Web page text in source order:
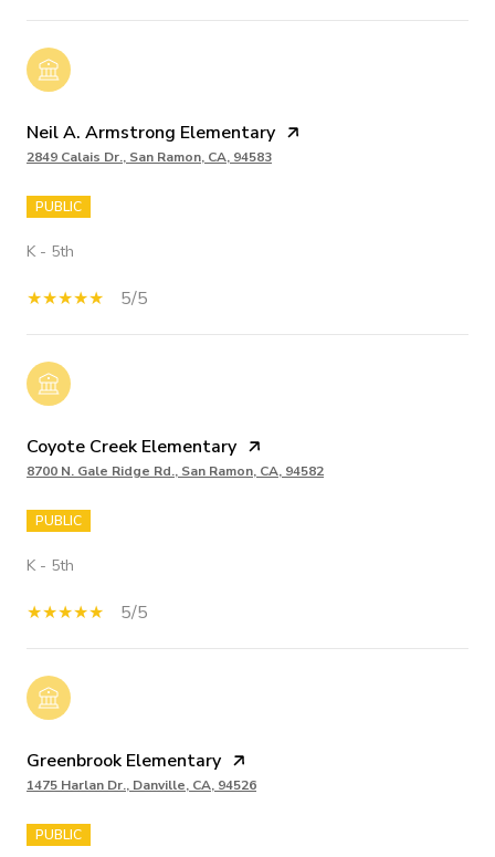
Neil A. Armstrong Elementary
2849 Calais Dr., San Ramon, CA, 94583
PUBLIC
K - 5th
5/5
Coyote Creek Elementary
8700 N. Gale Ridge Rd., San Ramon, CA, 94582
PUBLIC
K - 5th
5/5
Greenbrook Elementary
1475 Harlan Dr., Danville, CA, 94526
PUBLIC